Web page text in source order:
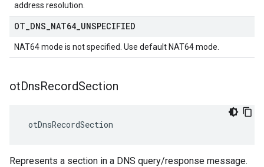
address resolution.
OT DNS NAT64 UNSPECIFIED
NAT64 mode is not specified. Use default NAT64 mode.
otDnsRecordSection
otDnsRecordSection
Represents a section in a DNS query/response message.